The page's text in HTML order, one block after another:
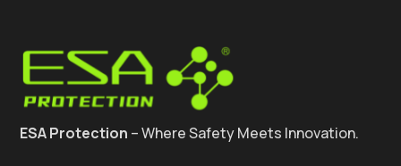
ESA Protection – Where Safety Meets Innovation.